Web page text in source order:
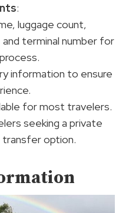
:
luggage count,
and terminal number for
information to ensure
for most travelers.
seeking a private
option.